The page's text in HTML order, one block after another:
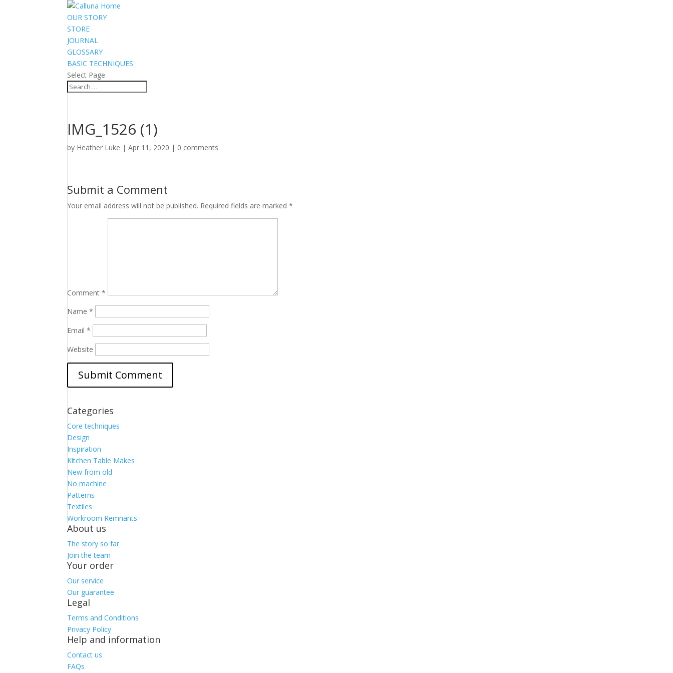
OUR STORY
STORE
JOURNAL
GLOSSARY
BASIC TECHNIQUES
Select Page
IMG_1526 (1)
by Heather Luke |Apr 11, 2020 | 0 comments
Submit a Comment
Your email address will not be published. Required fields are marked*
Comment*
Name*
Email*
Website
Categories
Core techniques
Design
Inspiration
Kitchen Table Makes
New from old
No machine
Patterns
Textiles
Workroom Remnants
About us
The story so far
Join the team
Your order
Our service
Our guarantee
Legal
Terms and Conditions
Privacy Policy
Help and information
Contact us
FAQs